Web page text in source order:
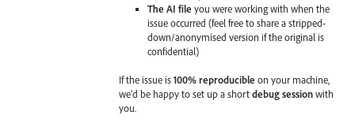
The AI file you were working with when the
issue occurred (feel free to share a stripped-
down/anonymised version if the original is
confidential)
If the issue is100% reproducible on your machine,
we'd be happy to set up a shortdebug sessionwith
you.